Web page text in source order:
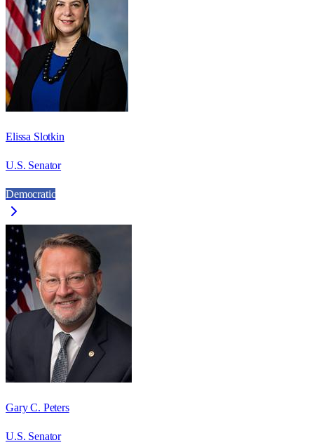
Elissa Slotkin
U.S. Senator
Democratic
Gary C. Peters
U.S. Senator